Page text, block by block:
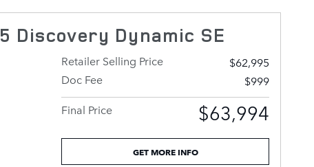
Discovery Dynamic SE
Retailer Selling Price
$62,995
Doc Fee
$999
Final Price
$63,994
GET MORE INFO